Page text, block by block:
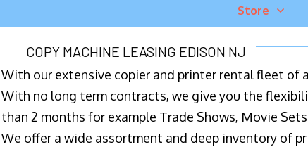
Store
COPY MACHINE LEASING EDISON NJ
With our extensive copier and printer rental fleet of
With no long term contracts, we give you the
than 2 months for example Trade Shows, Movie
We offer a wide assortment and deep inventory of